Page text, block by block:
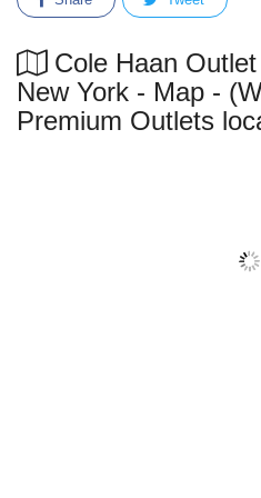
Cole Haan
New York - Map -
Premium Outlets